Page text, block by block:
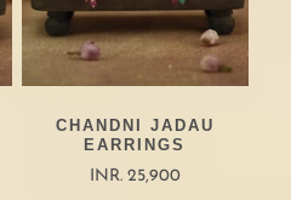
CHANDNI JADAU
EARRINGS
INR. 25,900